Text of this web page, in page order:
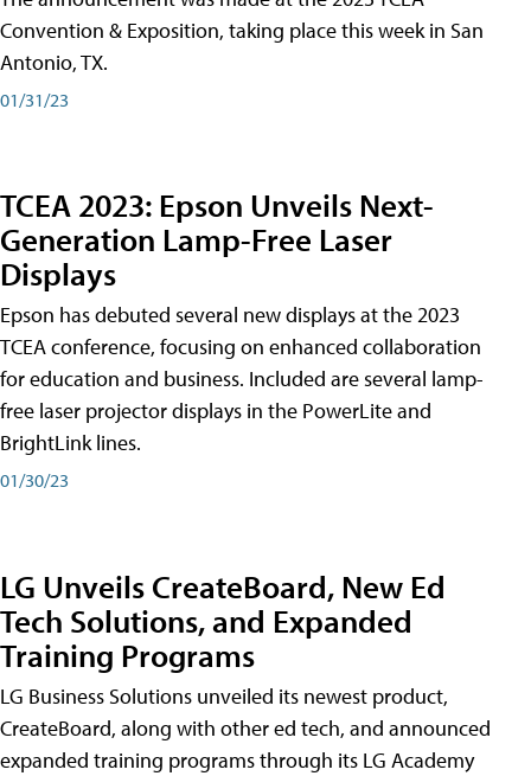
Convention & Exposition, taking place this week in San
Antonio, TX.
01/31/23
TCEA 2023: Epson Unveils Next-
Generation Lamp-Free Laser
Displays
Epson has debuted several new displays at the 2023
TCEA conference, focusing on enhanced collaboration
for education and business. Included are several lamp-
free laser projector displays in the PowerLite and
BrightLink lines.
01/30/23
LG Unveils CreateBoard, New Ed
Tech Solutions, and Expanded
Training Programs
LG Business Solutions unveiled its newest product,
CreateBoard, along with other ed tech, and announced
expanded training programs through its LG Academy